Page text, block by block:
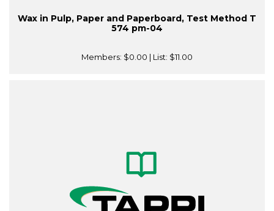
Wax in Pulp, Paper and Paperboard, Test Method T
574 pm-04
Members: $0.00 | List: $11.00